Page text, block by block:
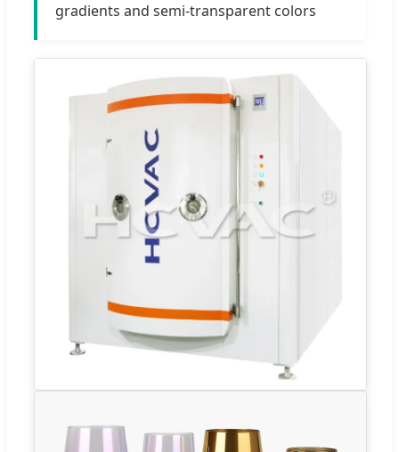
gradients and semi-transparent colors